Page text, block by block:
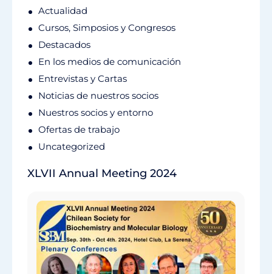
Actualidad
Cursos, Simposios y Congresos
Destacados
En los medios de comunicación
Entrevistas y Cartas
Noticias de nuestros socios
Nuestros socios y entorno
Ofertas de trabajo
Uncategorized
XLVII Annual Meeting 2024